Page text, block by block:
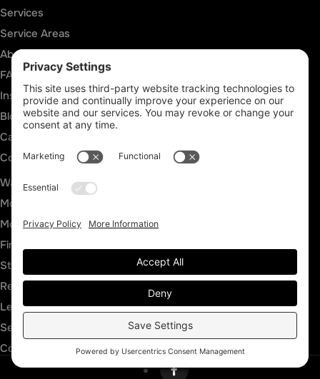
Services
Service Areas
About Us
FAQs
Insurance Claims
Blog
Careers
Contact
Water Damage Restoration
Mold Inspection
Mold Remediation
Fire and Smoke Damage
Storm Damage
Rebuild & Reconstruction
Leak Detection
Sewage Cleanup
Commercial Restoration